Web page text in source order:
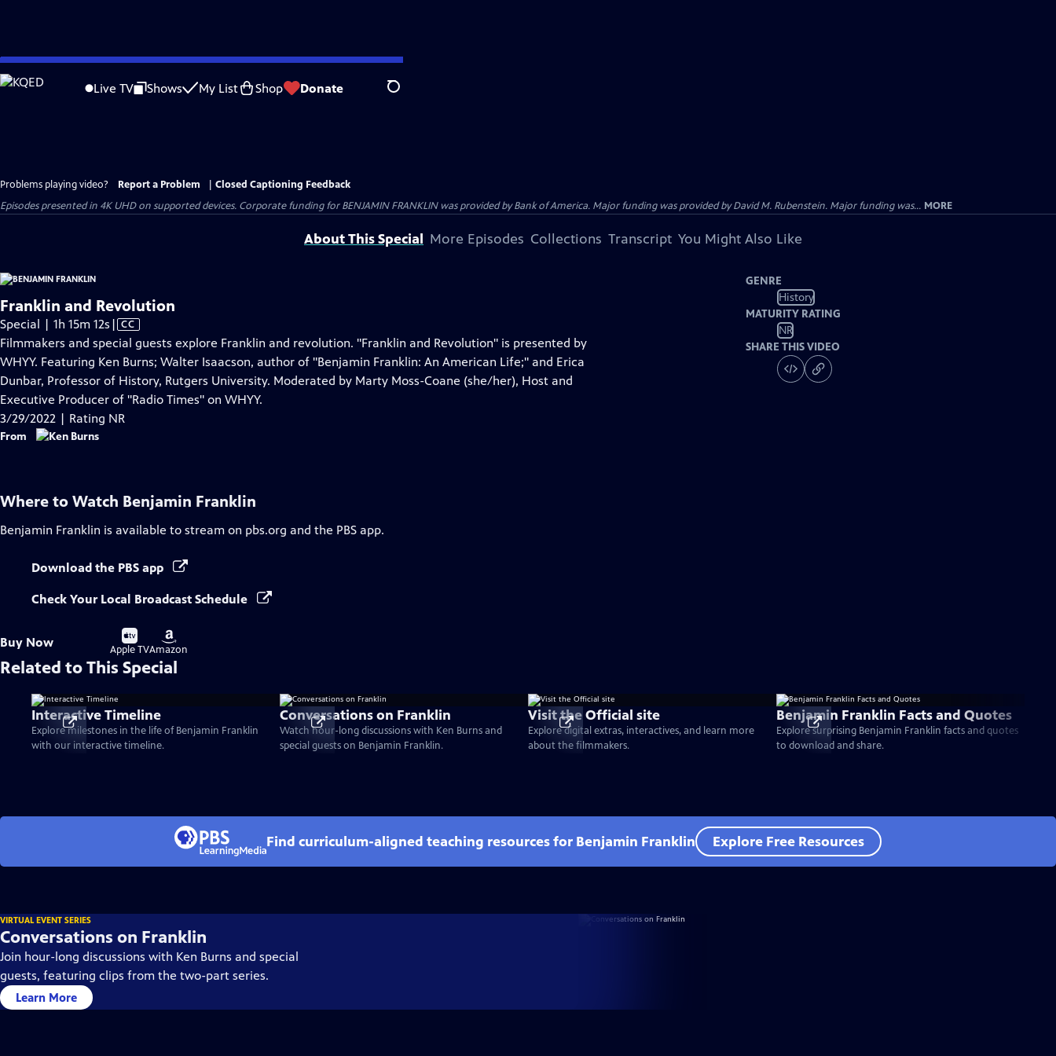
Skip
to
Live TV Shows My List Shop Donate Search
Problems playing video? Report a Problem
Closed Captioning Feedback
Episodes presented in 4K UHD on supported devices. Corporate funding for BENJAMIN FRANKLIN was provided by Bank of America. Major funding was provided by David M. Rubenstein. Major funding was... MORE
About This Special More Episodes Collections Transcript You Might Also Like
Franklin and Revolution
Special | 1h 15m 12s Video
has
Closed
Captions
| CC
Filmmakers and special guests explore Franklin and revolution. "Franklin and Revolution" is presented by
WHYY. Featuring Ken Burns; Walter Isaacson, author of "Benjamin Franklin: An American Life;" and Erica
Dunbar, Professor of History, Rutgers University. Moderated by Marty Moss-Coane (she/her), Host and
Executive Producer of "Radio Times" on WHYY.
3/29/2022 | Rating NR
From
GENRE
History
MATURITY RATING
NR
SHARE THIS VIDEO
Where to Watch Benjamin Franklin
Benjamin Franklin is available to stream on pbs.org and the PBS app.
Download the PBS app
Check Your Local Broadcast Schedule
Buy Now
Buy
on
Apple TV
Buy
on
Amazon
Related to This Special
Interactive Timeline
Explore milestones in the life of Benjamin Franklin
with our interactive timeline.
Conversations on Franklin
Watch hour-long discussions with Ken Burns and
special guests on Benjamin Franklin.
Visit the Official site
Explore digital extras, interactives, and learn more
about the filmmakers.
Benjamin Franklin Facts and Quotes
Explore surprising Benjamin Franklin facts and quotes
to download and share.
Find curriculum-aligned teaching resources for Benjamin Franklin Explore Free Resources
VIRTUAL EVENT SERIES
Conversations on Franklin
Join hour-long discussions with Ken Burns and special
guests, featuring clips from the two-part series.
Learn More